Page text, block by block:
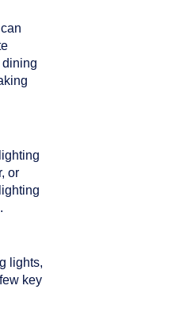
dining
or
lights,
key